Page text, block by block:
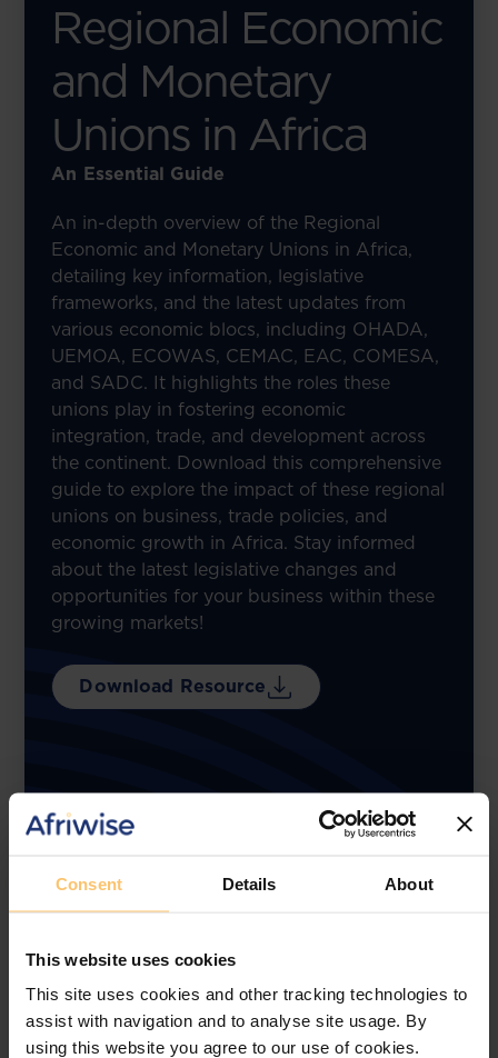
Consent Details About
This website uses cookies
This site uses cookies and other tracking technologies to
assist with navigation and to analyse site usage. By
using this website you agree to our use of cookies.
Regional Economic
and Monetary
Unions in Africa
An Essential Guide
An in-depth overview of the Regional
Economic and Monetary Unions in Africa,
detailing key information, legislative
frameworks, and the latest updates from
various economic blocs, including OHADA,
UEMOA, ECOWAS, CEMAC, EAC, COMESA,
and SADC. It highlights the roles these
unions play in fostering economic
integration, trade, and development across
the continent. Download this comprehensive
guide to explore the impact of these regional
unions on business, trade policies, and
economic growth in Africa. Stay informed
about the latest legislative changes and
opportunities for your business within these
growing markets!
Download Resource